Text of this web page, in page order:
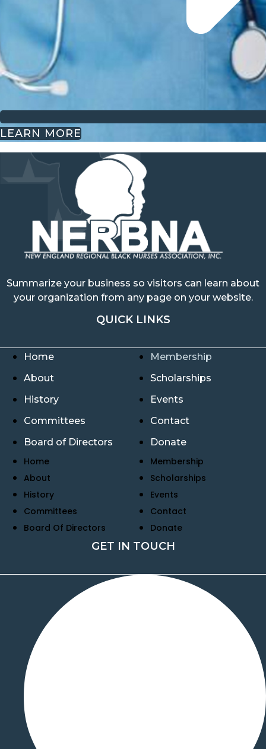
LEARN MORE
Summarize your business so visitors can learn about
your organization from any page on your website.
QUICK LINKS
Home
About
History
Committees
Board of Directors
Membership
Scholarships
Events
Contact
Donate
Home
About
History
Committees
Board Of Directors
Membership
Scholarships
Events
Contact
Donate
GET IN TOUCH